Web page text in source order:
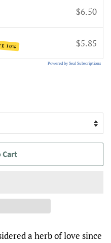
$6.50
10% $5.85
Powered by Seal Subscriptions
Cart
a herb of love since